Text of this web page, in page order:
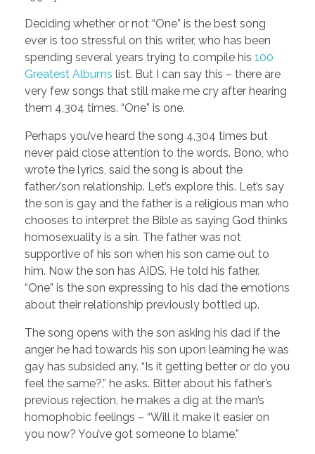
Deciding whether or not “One” is the best song
ever is too stressful on this writer, who has been
spending several years trying to compile his 100
Greatest Albums list. But I can say this – there are
very few songs that still make me cry after hearing
them 4,304 times. “One” is one.
Perhaps you’ve heard the song 4,304 times but
never paid close attention to the words. Bono, who
wrote the lyrics, said the song is about the
father/son relationship. Let’s explore this. Let’s say
the son is gay and the father is a religious man who
chooses to interpret the Bible as saying God thinks
homosexuality is a sin. The father was not
supportive of his son when his son came out to
him. Now the son has AIDS. He told his father.
“One” is the son expressing to his dad the emotions
about their relationship previously bottled up.
The song opens with the son asking his dad if the
anger he had towards his son upon learning he was
gay has subsided any. “Is it getting better or do you
feel the same?,” he asks. Bitter about his father’s
previous rejection, he makes a dig at the man’s
homophobic feelings – “Will it make it easier on
you now? You’ve got someone to blame.”